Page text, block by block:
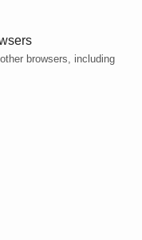
browsers, including